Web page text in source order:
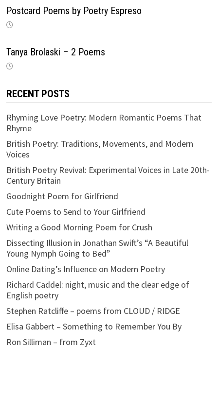
Postcard Poems by Poetry Espreso
Tanya Brolaski – 2 Poems
RECENT POSTS
Rhyming Love Poetry: Modern Romantic Poems That
Rhyme
British Poetry: Traditions, Movements, and Modern
Voices
British Poetry Revival: Experimental Voices in Late 20th-
Century Britain
Goodnight Poem for Girlfriend
Cute Poems to Send to Your Girlfriend
Writing a Good Morning Poem for Crush
Dissecting Illusion in Jonathan Swift’s “A Beautiful
Young Nymph Going to Bed”
Online Dating’s Influence on Modern Poetry
Richard Caddel: night, music and the clear edge of
English poetry
Stephen Ratcliffe – poems from CLOUD / RIDGE
Elisa Gabbert – Something to Remember You By
Ron Silliman – from Zyxt